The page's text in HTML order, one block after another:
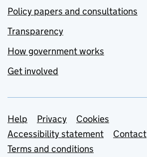
Policy papers and consultations
Transparency
How government works
Get involved
Support links
Help Privacy
Cookies
Accessibility statement
Contact
Terms and conditions